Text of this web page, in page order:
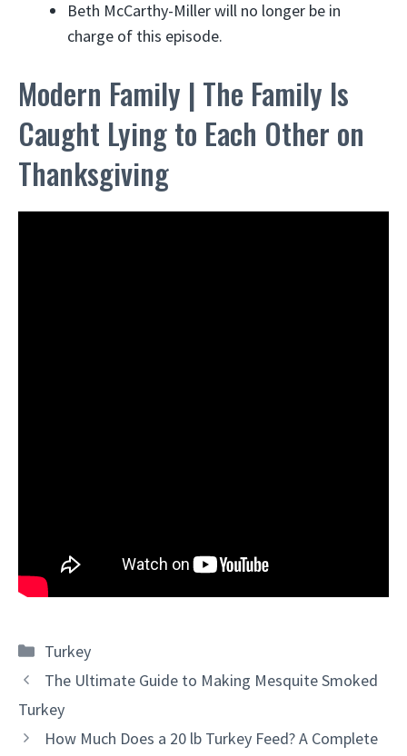
Beth McCarthy-Miller will no longer be in
charge of this episode.
Modern Family | The Family Is
Caught Lying to Each Other on
Thanksgiving
Categories
Turkey
The Ultimate Guide to Making Mesquite Smoked
Turkey
How Much Does a 20 lb Turkey Feed? A Complete